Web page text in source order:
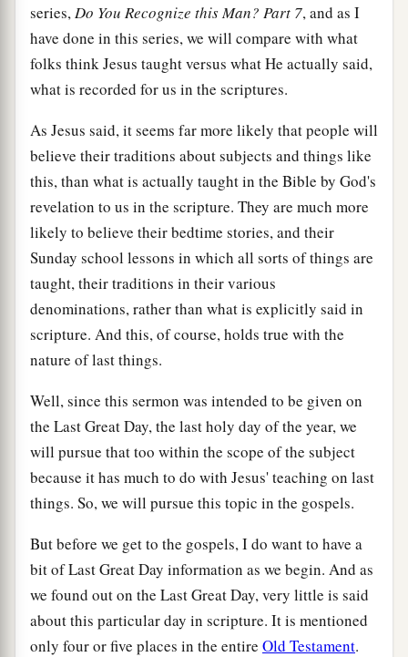
series,Do You Recognize this Man? Part 7, and as I
have done in this series, we will compare with what
folks think Jesus taught versus what He actually said,
what is recorded for us in the scriptures.
As Jesus said, it seems far more likely that people will
believe their traditions about subjects and things like
this, than what is actually taught in the Bible by God's
revelation to us in the scripture. They are much more
likely to believe their bedtime stories, and their
Sunday school lessons in which all sorts of things are
taught, their traditions in their various
denominations, rather than what is explicitly said in
scripture. And this, of course, holds true with the
nature of last things.
Well, since this sermon was intended to be given on
the Last Great Day, the last holy day of the year, we
will pursue that too within the scope of the subject
because it has much to do with Jesus' teaching on last
things. So, we will pursue this topic in the gospels.
But before we get to the gospels, I do want to have a
bit of Last Great Day information as we begin. And as
we found out on the Last Great Day, very little is said
about this particular day in scripture. It is mentioned
only four or five places in the entire Old Testament.